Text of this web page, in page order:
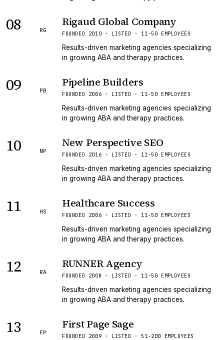
08 RG
Rigaud Global Company
FOUNDED 2010 · LISTED · 11-50 EMPLOYEES
Results-driven marketing agencies specializing
in growing ABA and therapy practices.
09 PB
Pipeline Builders
FOUNDED 2006 · LISTED · 11-50 EMPLOYEES
Results-driven marketing agencies specializing
in growing ABA and therapy practices.
10 NP
New Perspective SEO
FOUNDED 2016 · LISTED · 11-50 EMPLOYEES
Results-driven marketing agencies specializing
in growing ABA and therapy practices.
11 HS
Healthcare Success
FOUNDED 2006 · LISTED · 11-50 EMPLOYEES
Results-driven marketing agencies specializing
in growing ABA and therapy practices.
12 RA
RUNNER Agency
FOUNDED 2008 · LISTED · 11-50 EMPLOYEES
Results-driven marketing agencies specializing
in growing ABA and therapy practices.
13 FP
First Page Sage
FOUNDED 2009 · LISTED · 51-200 EMPLOYEES